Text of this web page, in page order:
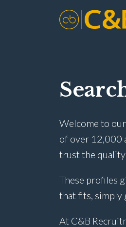
Welcome to
of over 12,000
trust the quality
These profiles
that fits, simply
At C&B